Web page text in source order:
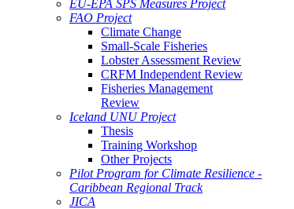
EU-EPA SPS Measures Project
FAO Project
Climate Change
Small-Scale Fisheries
Lobster Assessment Review
CRFM Independent Review
Fisheries Management
Review
Iceland UNU Project
Thesis
Training Workshop
Other Projects
Pilot Program for Climate Resilience -
Caribbean Regional Track
JICA